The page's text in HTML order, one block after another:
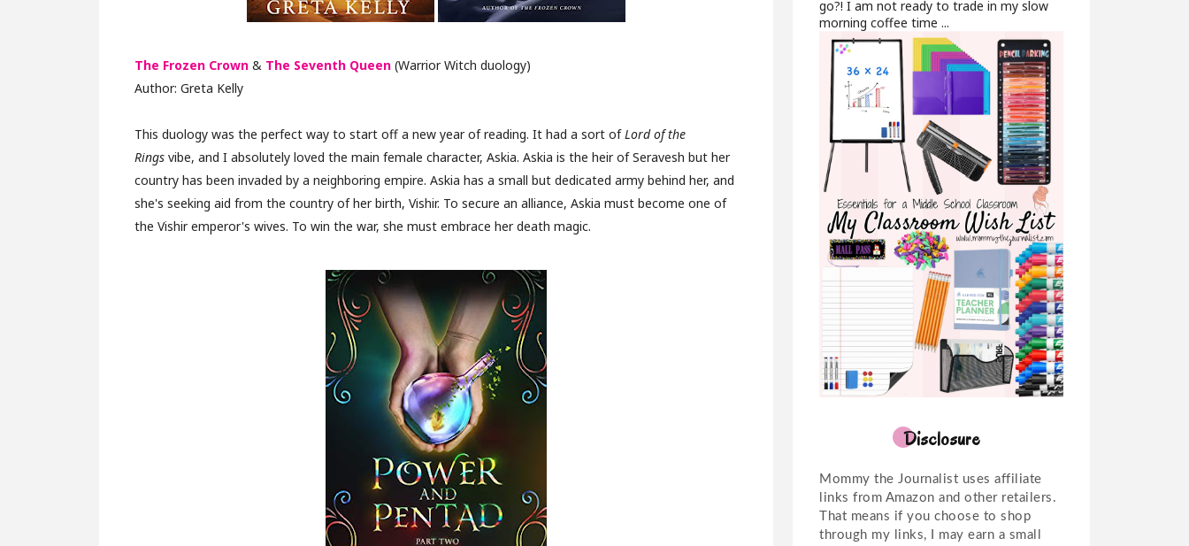
The Frozen Crown & The Seventh Queen (Warrior Witch duology)
Author: Greta Kelly
This duology was the perfect way to start off a new year of reading. It had a sort ofLord of the
Rings vibe, and I absolutely loved the main female character, Askia. Askia is the heir of Seravesh but her
country has been invaded by a neighboring empire. Askia has a small but dedicated army behind her, and
she's seeking aid from the country of her birth, Vishir. To secure an alliance, Askia must become one of
the Vishir emperor's wives. To win the war, she must embrace her death magic.
go?! I am not ready to trade in my slow
morning coffee time ...
Disclosure
Mommy the Journalist uses affiliate
links from Amazon and other retailers.
That means if you choose to shop
through my links, I may earn a small